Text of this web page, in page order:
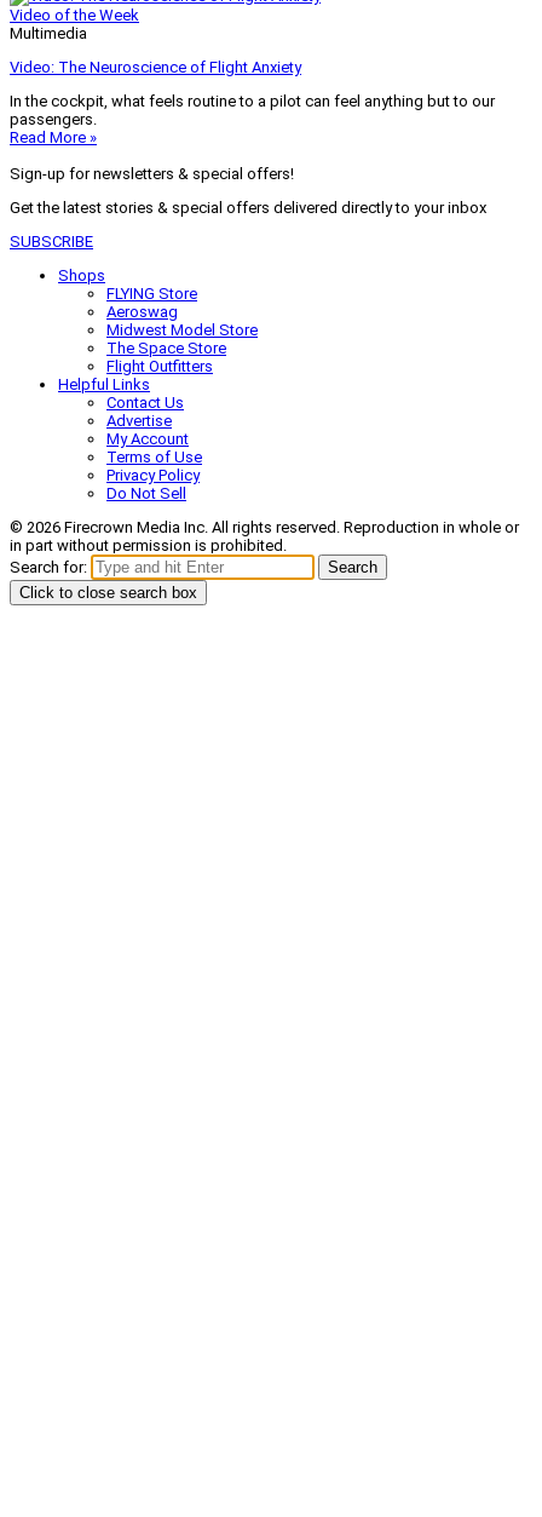
Video of the Week
Multimedia
Video: The Neuroscience of Flight Anxiety
In the cockpit, what feels routine to a pilot can feel anything but to our
passengers.
Read More »
Sign-up for newsletters & special offers!
Get the latest stories & special offers delivered directly to your inbox
SUBSCRIBE
Shops
FLYING Store
Aeroswag
Midwest Model Store
The Space Store
Flight Outfitters
Helpful Links
Contact Us
Advertise
My Account
Terms of Use
Privacy Policy
Do Not Sell
© 2026 Firecrown Media Inc. All rights reserved. Reproduction in whole or
in part without permission is prohibited.
Search for:
Search
Click to close search box